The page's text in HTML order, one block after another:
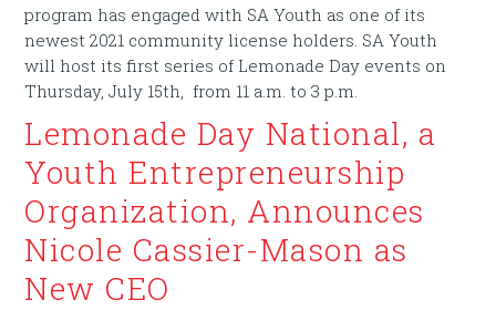
program has engaged with SA Youth as one of its
newest 2021 community license holders. SA Youth
will host its first series of Lemonade Day events on
Thursday, July 15th, from 11 a.m. to 3 p.m.
Lemonade Day National, a
Youth Entrepreneurship
Organization, Announces
Nicole Cassier-Mason as
New CEO